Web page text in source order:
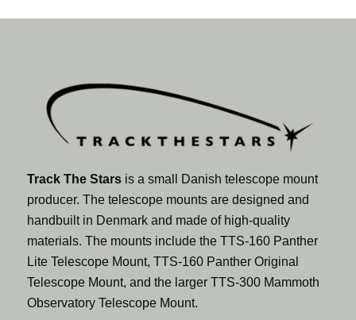
Track The Starsis a small Danish telescope mount
producer. The telescope mounts are designed and
handbuilt in Denmark and made of high-quality
materials. The mounts include the TTS-160 Panther
Lite Telescope Mount, TTS-160 Panther Original
Telescope Mount, and the larger TTS-300 Mammoth
Observatory Telescope Mount.